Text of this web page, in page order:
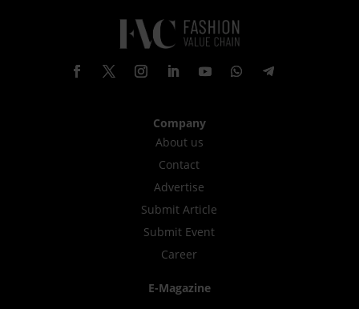
Company
About us
Contact
Advertise
Submit Article
Submit Event
Career
E-Magazine